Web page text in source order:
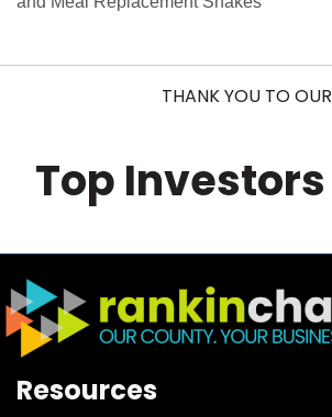
THANK YOU TO OUR
Top Investors
Resources